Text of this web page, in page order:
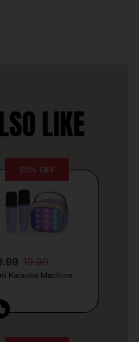
LIKE
50% OFF
19.99
Karaoke Machine